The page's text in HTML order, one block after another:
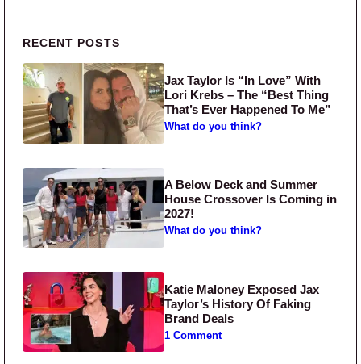
Primary Sidebar
RECENT POSTS
Jax Taylor Is “In Love” With
Lori Krebs – The “Best Thing
That’s Ever Happened To Me”
What do you think?
A Below Deck and Summer
House Crossover Is Coming in
2027!
What do you think?
Katie Maloney Exposed Jax
Taylor’s History Of Faking
Brand Deals
1 Comment